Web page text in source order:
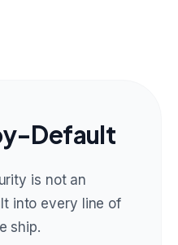
Default
is not an
into every line of
ship.